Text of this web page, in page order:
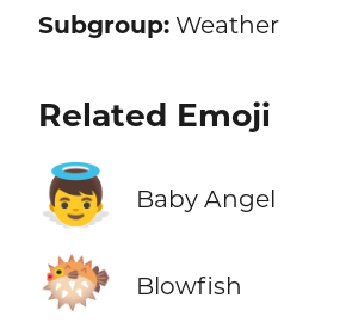
Subgroup:Weather
Related Emoji
👼 Baby Angel
🐡 Blowfish